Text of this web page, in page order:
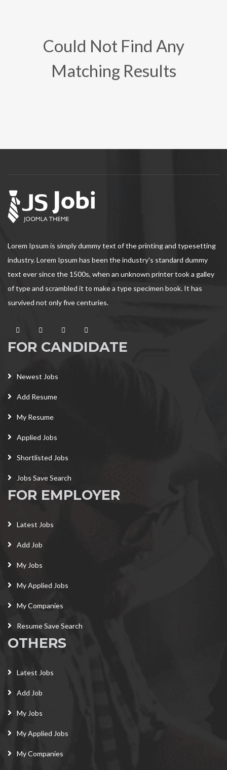
Could Not Find Any
Matching Results
Lorem Ipsum is simply dummy text of the printing and typesetting
industry. Lorem Ipsum has been the industry's standard dummy
text ever since the 1500s, when an unknown printer took a galley
of type and scrambled it to make a type specimen book. It has
survived not only five centuries.
FOR CANDIDATE
Newest Jobs
Add Resume
My Resume
Applied Jobs
Shortlisted Jobs
Jobs Save Search
FOR EMPLOYER
Latest Jobs
Add Job
My Jobs
My Applied Jobs
My Companies
Resume Save Search
OTHERS
Latest Jobs
Add Job
My Jobs
My Applied Jobs
My Companies